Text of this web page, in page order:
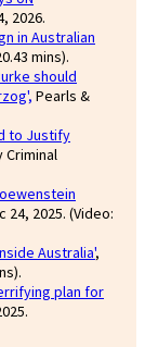
2026.
in Australian
mins).
should
Pearls &
to Justify
Criminal
24, 2025. (Video:
Australia',
plan for